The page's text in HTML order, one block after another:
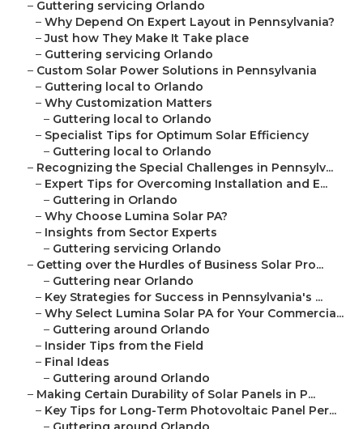
– Guttering servicing Orlando
– Why Depend On Expert Layout in Pennsylvania?
–Just how They Make It Take place
– Guttering servicing Orlando
– Custom Solar Power Solutions in Pennsylvania
– Guttering local to Orlando
– Why Customization Matters
– Guttering local to Orlando
– Specialist Tips for Optimum Solar Efficiency
– Guttering local to Orlando
– Recognizing the Special Challenges in Pennsylv...
– Expert Tips for Overcoming Installation and E...
– Guttering in Orlando
– Why Choose Lumina Solar PA?
– Insights from Sector Experts
– Guttering servicing Orlando
– Getting over the Hurdles of Business Solar Pro...
– Guttering near Orlando
– Key Strategies for Success in Pennsylvania's ...
– Why Select Lumina Solar PA for Your Commercia...
– Guttering around Orlando
– Insider Tips from the Field
– Final Ideas
– Guttering around Orlando
– Making Certain Durability of Solar Panels in P...
– Key Tips for Long-Term Photovoltaic Panel Per...